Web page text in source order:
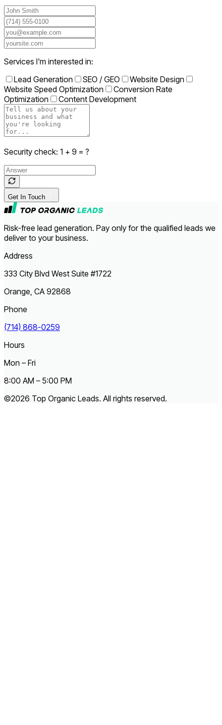
Services I'm interested in:
Lead Generation
SEO / GEO
Website Design
Website Speed Optimization
Conversion Rate
Optimization
Content Development
Security check: 1 + 9 = ?
Get In Touch
Risk-free lead generation. Pay only for the qualified leads we
deliver to your business.
Address
333 City Blvd West Suite #1722
Orange, CA 92868
Phone
(714) 868-0259
Hours
Mon – Fri
8:00 AM – 5:00 PM
©2026 Top Organic Leads. All rights reserved.